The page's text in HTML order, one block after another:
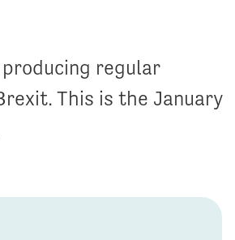
regular
This is the January